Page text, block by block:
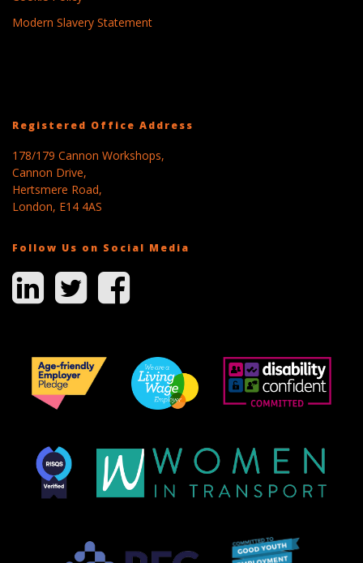
Modern Slavery Statement
Registered Office Address
178/179 Cannon Workshops,
Cannon Drive,
Hertsmere Road,
London, E14 4AS
Follow Us on Social Media